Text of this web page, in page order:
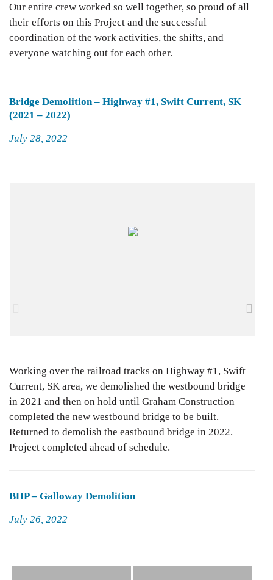
Our entire crew worked so well together, so proud of all
their efforts on this Project and the successful
coordination of the work activities, the shifts, and
everyone watching out for each other.
Bridge Demolition – Highway #1, Swift Current, SK
(2021 – 2022)
Posted
July 28, 2022
Working over the railroad tracks on Highway #1, Swift
Current, SK area, we demolished the westbound bridge
in 2021 and then on hold until Graham Construction
completed the new westbound bridge to be built.
Returned to demolish the eastbound bridge in 2022.
Project completed ahead of schedule.
BHP – Galloway Demolition
Posted
July 26, 2022